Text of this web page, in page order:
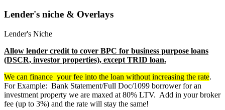
Lender's niche & Overlays
Lender's Niche
Allow lender credit to cover BPC for business purpose loans
(DSCR, investor properties), except TRID loan.
We can finance your fee into the loan without increasing the rate.
For Example: Bank Statement/Full Doc/1099 borrower for an
investment property we are maxed at 80% LTV. Add in your broker
fee (up to 3%) and the rate will stay the same!